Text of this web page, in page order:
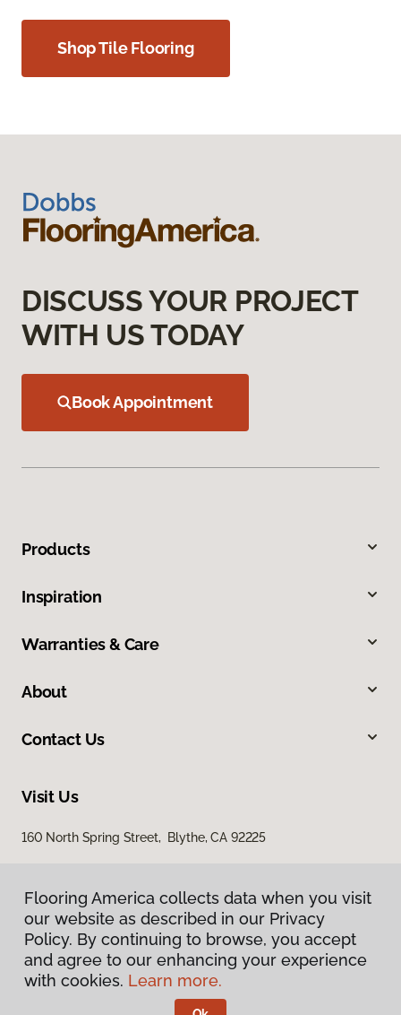
Shop Tile Flooring
DISCUSS YOUR PROJECT
WITH US TODAY
Book Appointment
Products
Inspiration
Warranties & Care
About
Contact Us
Visit Us
160 North Spring Street, Blythe, CA 92225
Privacy Policy
Terms & Conditions
Flooring America collects data when you visit
our website as described in our Privacy
Policy. By continuing to browse, you accept
and agree to our enhancing your experience
with cookies. Learn more.